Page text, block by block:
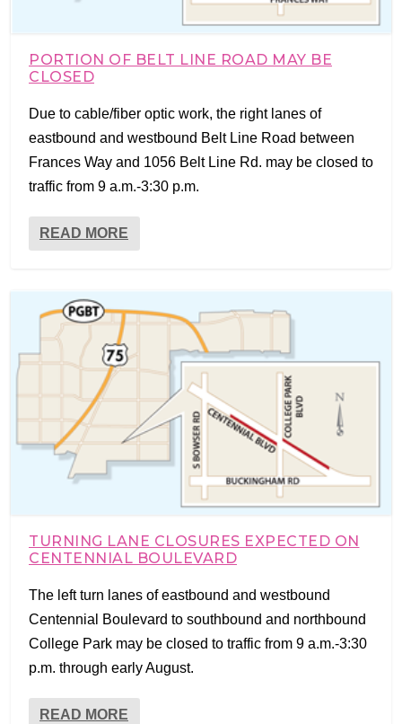
PORTION OF BELT LINE ROAD MAY BE
CLOSED
Due to cable/fiber optic work, the right lanes of
eastbound and westbound Belt Line Road between
Frances Way and 1056 Belt Line Rd. may be closed to
traffic from 9 a.m.-3:30 p.m.
READ MORE
TURNING LANE CLOSURES EXPECTED ON
CENTENNIAL BOULEVARD
The left turn lanes of eastbound and westbound
Centennial Boulevard to southbound and northbound
College Park may be closed to traffic from 9 a.m.-3:30
p.m. through early August.
READ MORE